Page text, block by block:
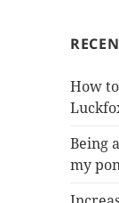
How
Being
my